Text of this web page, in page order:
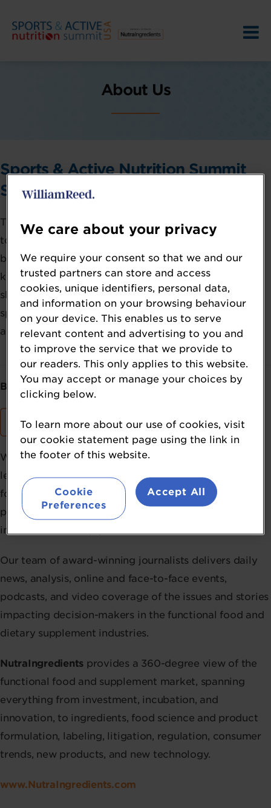
About Us
Sports & Active Nutrition Summit
Series
The Sports & Active Nutrition Summit series brings
together industry professionals to bridge the gaps
between cutting-edge science, business strategy, and
key regulatory developments. It offers a one-stop
shop for the latest must-have insights in the worlds of
sports and active nutrition. The summit takes place
annually in Europe and the US.
Brought to you by:
William Reed’s NutraIngredients brand has been the
leading online news source for the nutrition industry
for more than 25 years, leveraging our digital-first
position to bring powerful insights and robust
information to help your business succeed.
Our team of award-winning journalists delivers daily
news, analysis, online and face-to-face events,
podcasts, and video coverage of the issues and stories
impacting decision-makers in the functional food and
dietary supplement industries.
NutraIngredients provides a 360-degree view of the
functional food and supplement market, spanning
everything from investment, incubation, and
innovation, to ingredients, food science and product
formulation, labeling, litigation, regulation, consumer
trends, new products, and new technology.
www.NutraIngredients.com
We care about your privacy
We require your consent so that we and our
trusted partners can store and access
cookies, unique identifiers, personal data,
and information on your browsing behaviour
on your device. This enables us to serve
relevant content and advertising to you and
to improve the service that we provide to
our readers. This only applies to this website.
You may accept or manage your choices by
clicking below.
To learn more about our use of cookies, visit
our cookie statement page using the link in
the footer of this website.
Cookie
Preferences
Accept All